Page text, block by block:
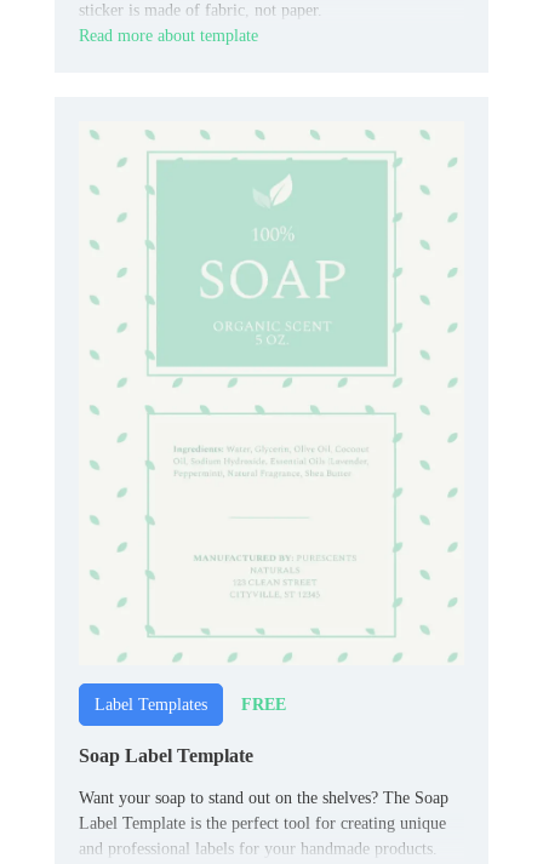
sticker is made of fabric, not paper.
Read more about template
Label Templates FREE
Soap Label Template
Want your soap to stand out on the shelves? The Soap
Label Template is the perfect tool for creating unique
and professional labels for your handmade products.